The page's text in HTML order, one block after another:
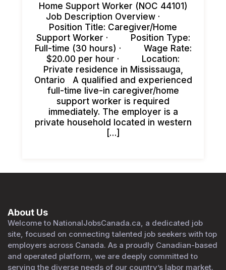
Home Support Worker (NOC 44101)
Job Description Overview ·
Position Title: Caregiver/Home
Support Worker · Position Type:
Full-time (30 hours) · Wage Rate:
$20.00 per hour · Location:
Private residence in Mississauga,
Ontario A qualified and experienced
full-time live-in caregiver/home
support worker is required
immediately. The employer is a
private household located in western
[…]
About Us
Welcome to NationalJobsCanada.ca, a dedicated job
site, focused on connecting talented job seekers with top
employers across Canada. As a proudly Canadian-based
and operated platform, we are deeply committed to
serving the diverse needs of our country’s labor market.